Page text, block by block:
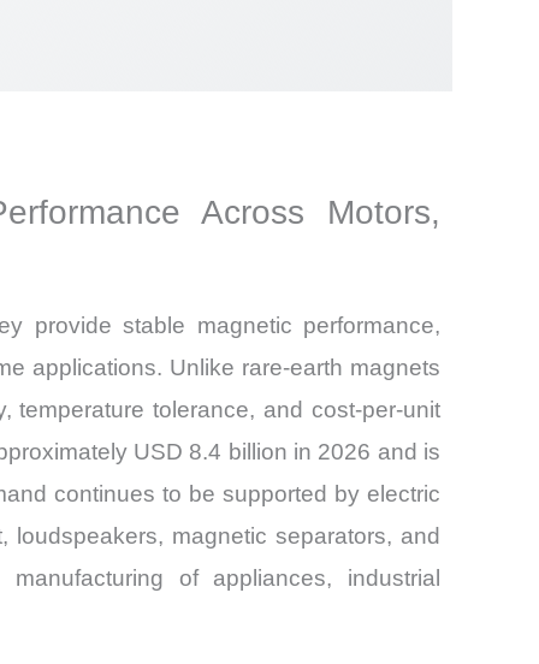
Across Motors,
provide stable magnetic performance,
applications. Unlike rare-earth magnets
temperature tolerance, and cost-per-unit
USD 8.4 billion in 2026 and is
continues to be supported by electric
loudspeakers, magnetic separators, and
of appliances, industrial